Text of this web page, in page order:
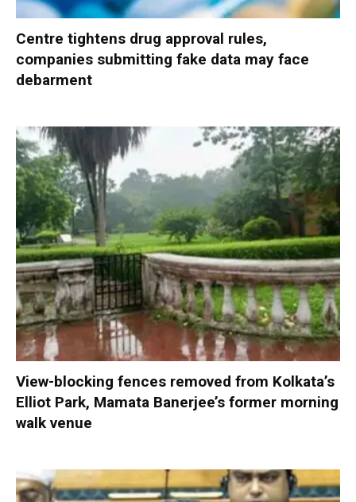
Centre tightens drug approval rules,
companies submitting fake data may face
debarment
View-blocking fences removed from Kolkata’s
Elliot Park, Mamata Banerjee’s former morning
walk venue